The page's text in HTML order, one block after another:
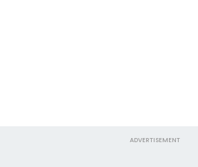
ADVERTISEMENT